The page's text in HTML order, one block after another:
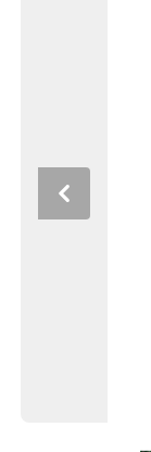
Previous